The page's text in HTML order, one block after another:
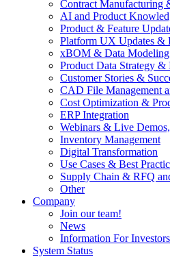
Contract Manufacturing
AI and Product
Product & Feature
Platform UX Updates &
xBOM & Data Modeling
Product Data Strategy
Customer Stories &
CAD File Management
Cost Optimization &
ERP Integration
Webinars & Live
Inventory Management
Digital Transformation
Use Cases & Best
Supply Chain & RFQ
Other
Company
Join our team!
News
Information For Investors
System Status